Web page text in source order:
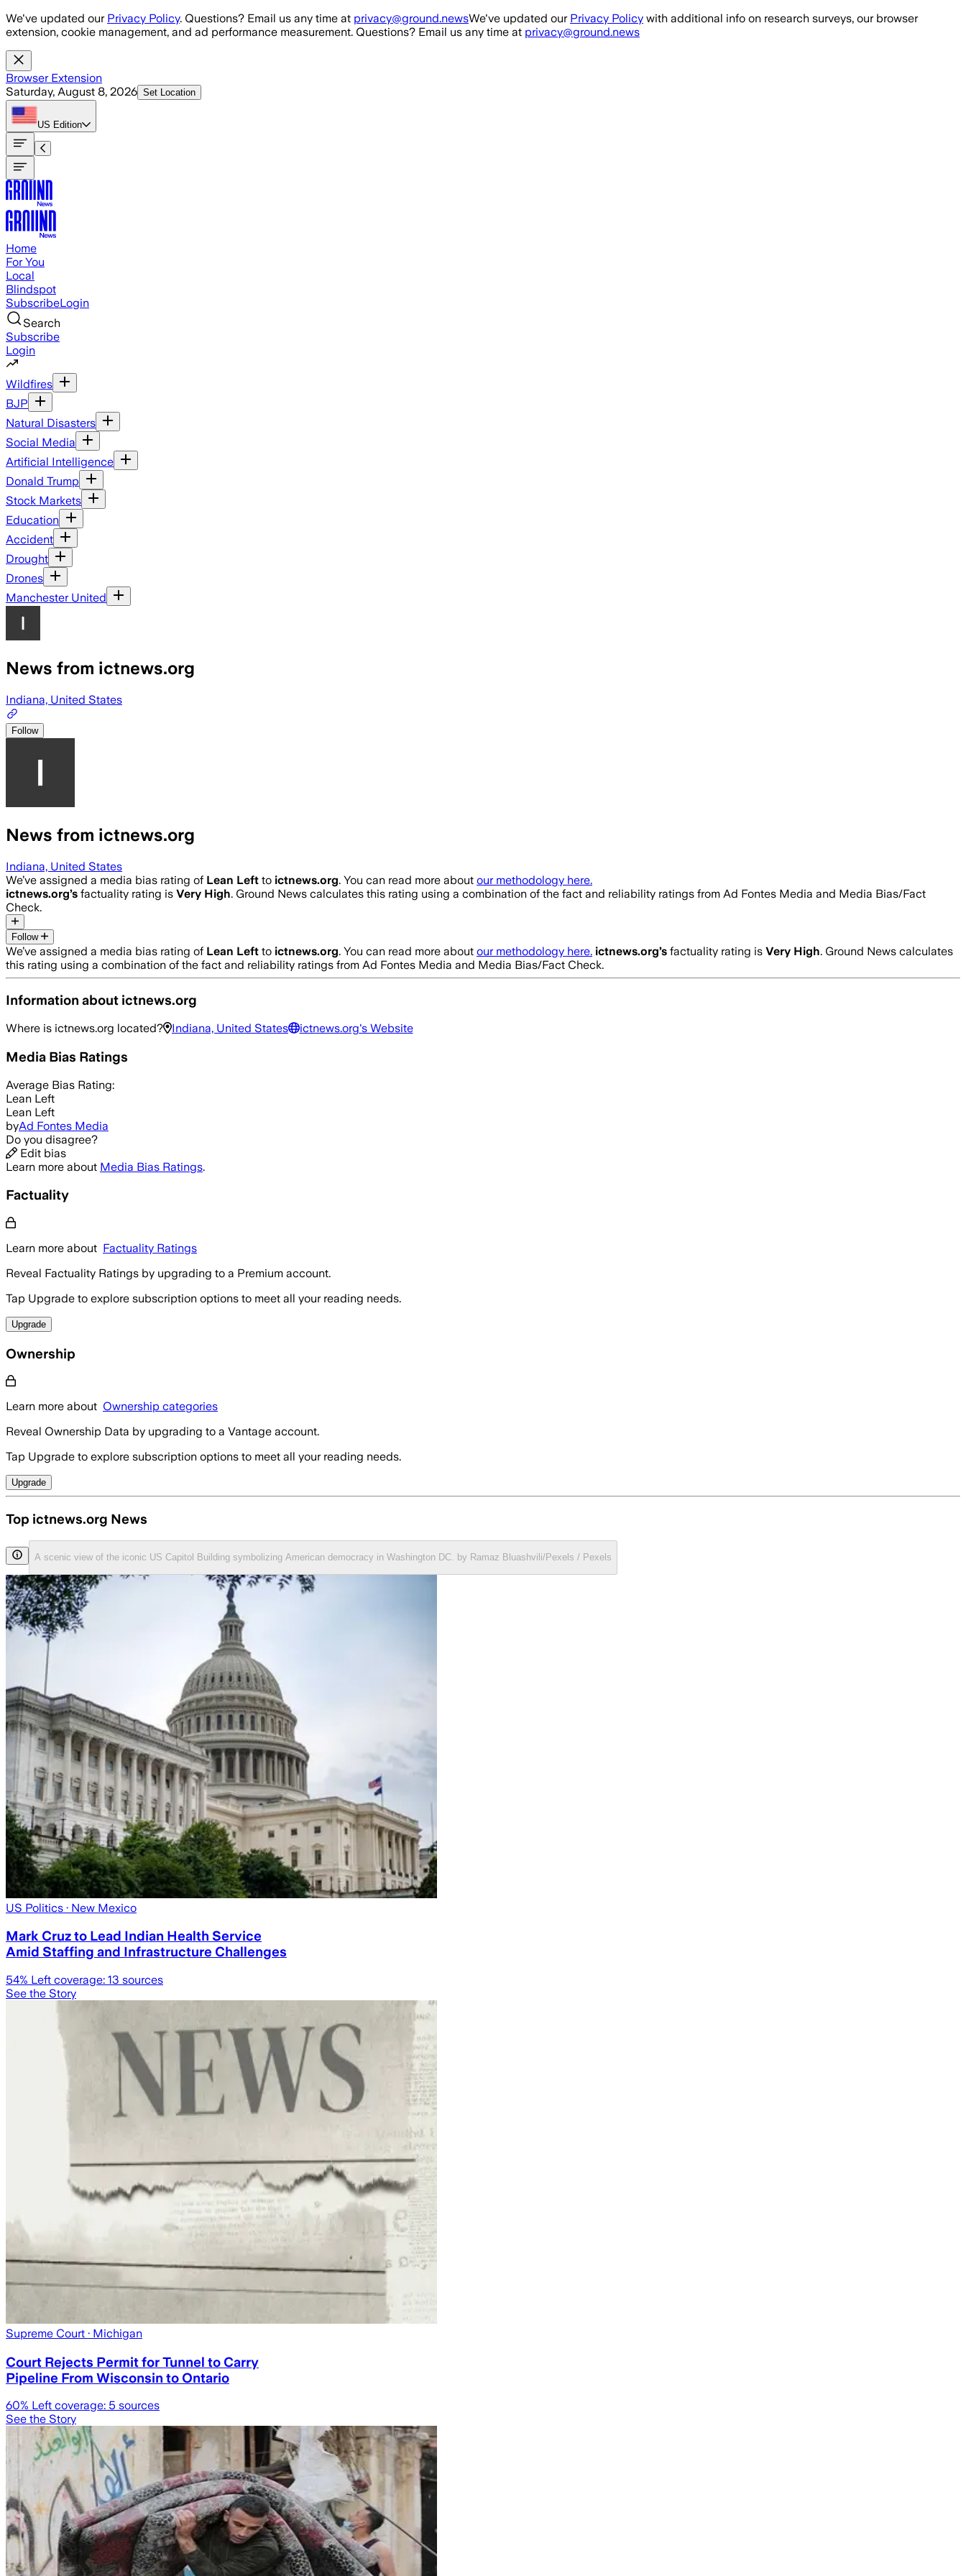
Skip to main content
We've updated our Privacy Policy. Questions? Email us any time at privacy@ground.newsWe've updated our Privacy Policy with additional info on research surveys, our browser
extension, cookie management, and ad performance measurement. Questions? Email us any time at privacy@ground.news
Browser Extension
Saturday, August 8, 2026 Set Location
US Edition
Home
For You
Local
Blindspot
SubscribeLogin
Search
Subscribe
Login
Wildfires
BJP
Natural Disasters
Social Media
Artificial Intelligence
Donald Trump
Stock Markets
Education
Accident
Drought
Drones
Manchester United
News from ictnews.org
Indiana, United States
Follow
News from ictnews.org
Indiana, United States
We’ve assigned a media bias rating of Lean Left to ictnews.org. You can read more about our methodology here.
ictnews.org’s factuality rating is Very High. Ground News calculates this rating using a combination of the fact and reliability ratings from Ad Fontes Media and Media Bias/Fact
Check.
Follow
We’ve assigned a media bias rating of Lean Left to ictnews.org. You can read more about our methodology here. ictnews.org’s factuality rating is Very High. Ground News calculates
this rating using a combination of the fact and reliability ratings from Ad Fontes Media and Media Bias/Fact Check.
Information about ictnews.org
Where is ictnews.org located? Indiana, United States ictnews.org's Website
Media Bias Ratings
Average Bias Rating:
Lean Left
Lean Left
byAd Fontes Media
Do you disagree?
Edit bias
Learn more about Media Bias Ratings.
Factuality
Learn more about Factuality Ratings
Reveal Factuality Ratings by upgrading to a Premium account.
Tap Upgrade to explore subscription options to meet all your reading needs.
Upgrade
Ownership
Learn more about Ownership categories
Reveal Ownership Data by upgrading to a Vantage account.
Tap Upgrade to explore subscription options to meet all your reading needs.
Upgrade
Top ictnews.org News
A scenic view of the iconic US Capitol Building symbolizing American democracy in Washington DC. by Ramaz Bluashvili/Pexels / Pexels
US Politics · New Mexico
Mark Cruz to Lead Indian Health Service
Amid Staffing and Infrastructure Challenges
54% Left coverage: 13 sources
See the Story
Supreme Court · Michigan
Court Rejects Permit for Tunnel to Carry
Pipeline From Wisconsin to Ontario
60% Left coverage: 5 sources
See the Story